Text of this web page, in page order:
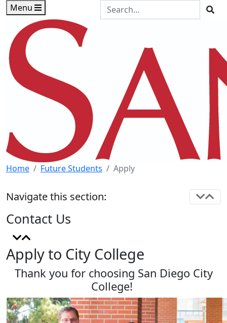
Skip to main content
Skip to footer content
Menu
Search the Site
Home Future Students Apply
Apply to City College
Thank you for choosing San Diego City
College!
Navigate this section:
Contact Us